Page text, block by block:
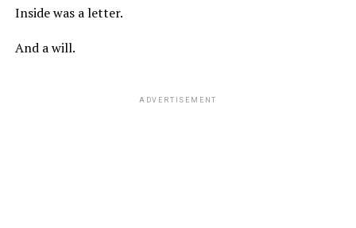
Inside was a letter.
And a will.
ADVERTISEMENT